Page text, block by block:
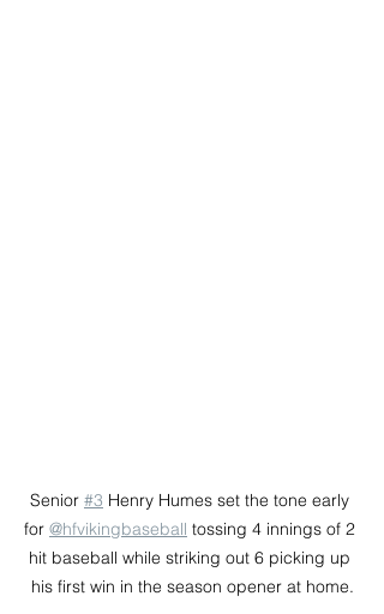
Senior #3 Henry Humes set the tone early
for @hfvikingbaseball tossing 4 innings of 2
hit baseball while striking out 6 picking up
his first win in the season opener at home.